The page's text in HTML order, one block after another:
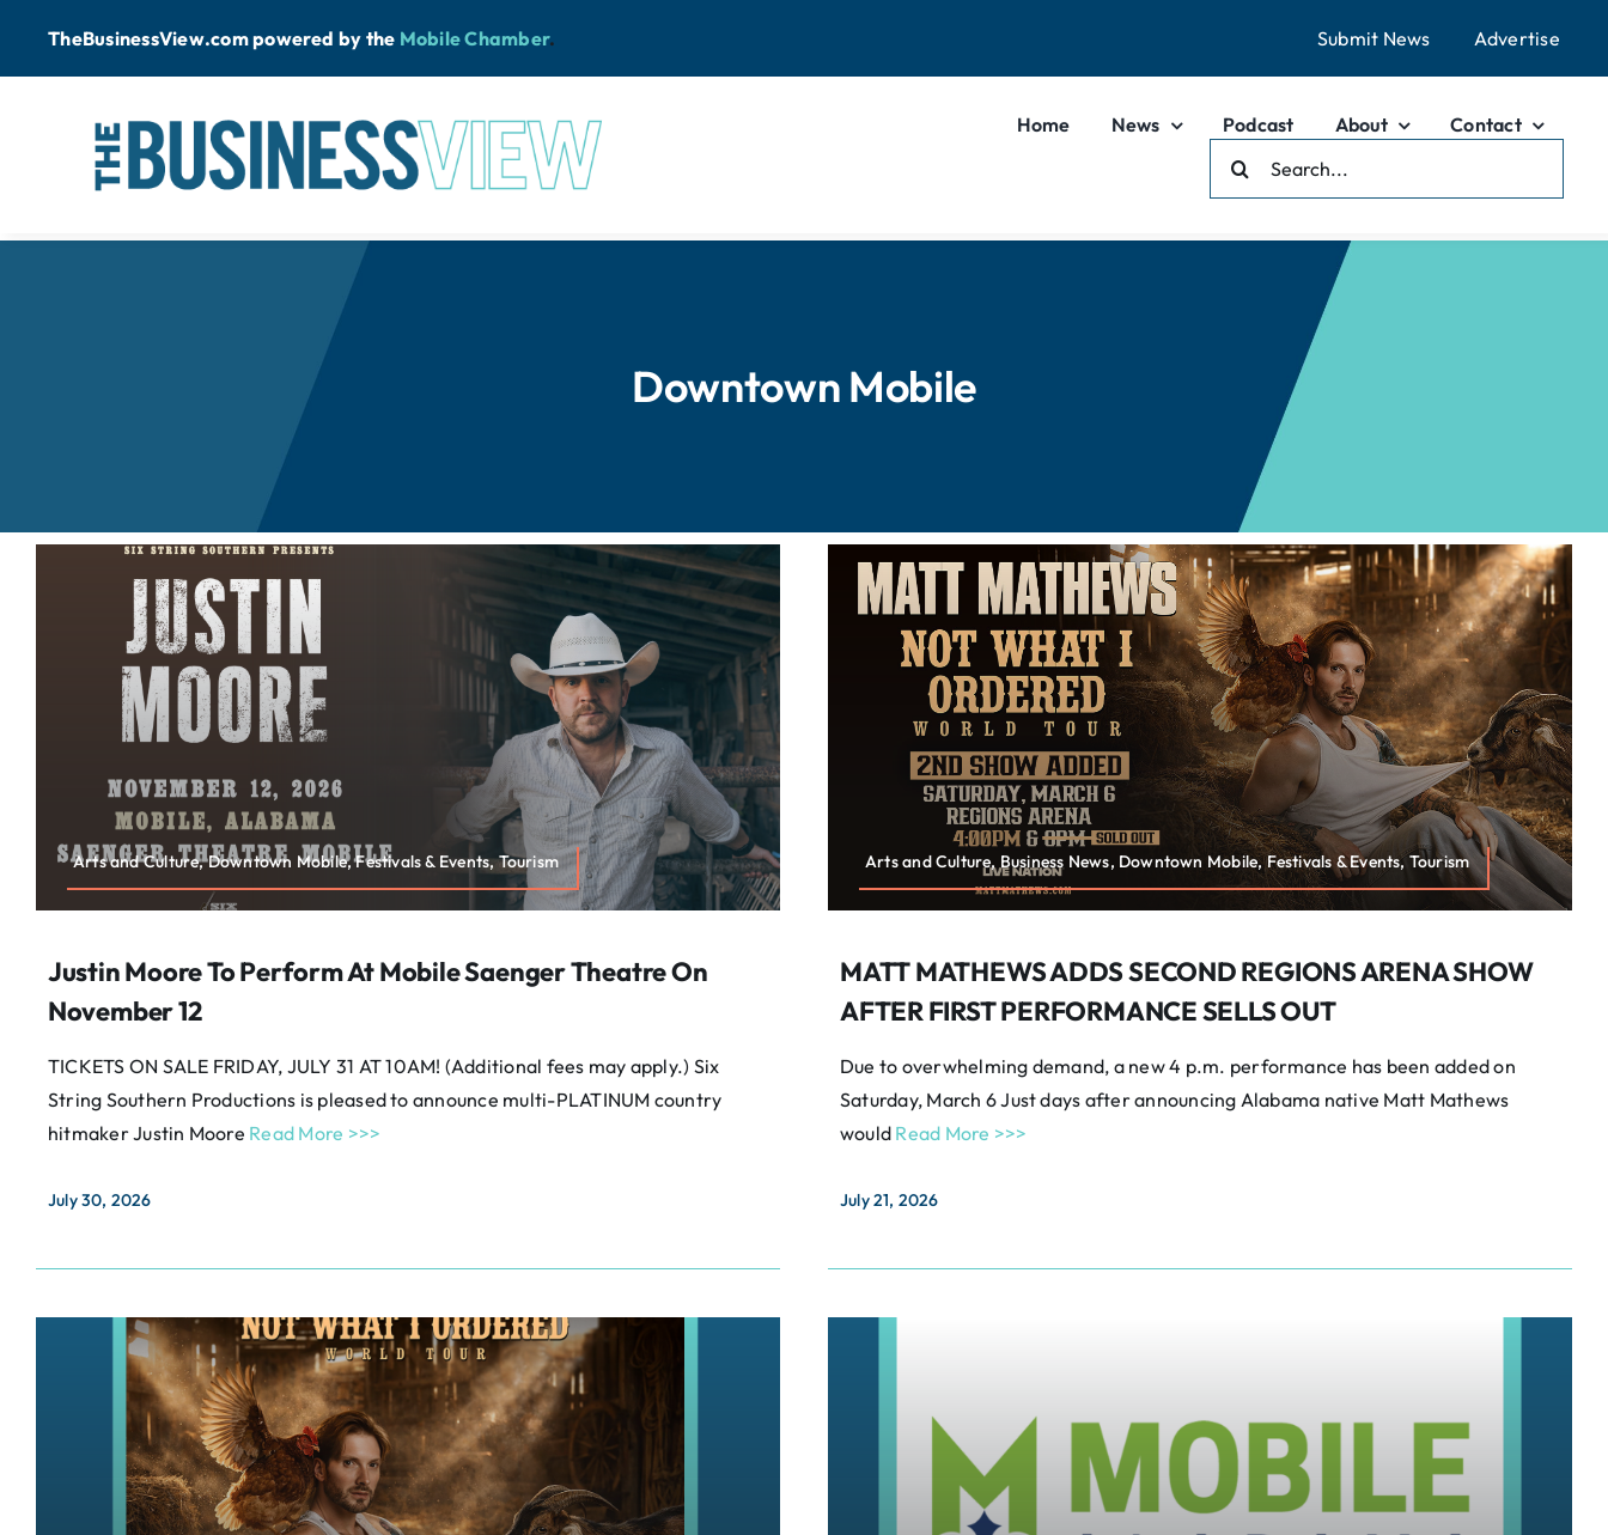
content
TheBusinessView.com powered by the Mobile Chamber. Submit News Advertise
Home News Podcast About
Contact
For:
Downtown Mobile
Arts and Culture, Downtown Mobile, Festivals & Events, Tourism
Justin Moore To Perform At Mobile Saenger Theatre On
November 12
TICKETS ON SALE FRIDAY, JULY 31 AT 10AM! (Additional fees may apply.) Six
String Southern Productions is pleased to announce multi-PLATINUM country
hitmaker Justin Moore Read More >>>
July 30, 2026
Arts and Culture, Business News, Downtown Mobile, Festivals & Events, Tourism
MATT MATHEWS ADDS SECOND REGIONS ARENA SHOW
AFTER FIRST PERFORMANCE SELLS OUT
Due to overwhelming demand, a new 4 p.m. performance has been added on
Saturday, March 6 Just days after announcing Alabama native Matt Mathews
would Read More >>>
July 21, 2026